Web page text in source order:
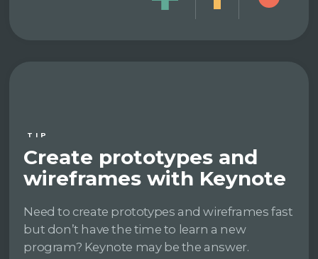
TIP
Create prototypes and
wireframes with Keynote
Need to create prototypes and wireframes fast
but don’t have the time to learn a new
program? Keynote may be the answer.